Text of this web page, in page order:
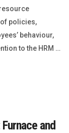
policies,
behaviour,
to the HRM …
and